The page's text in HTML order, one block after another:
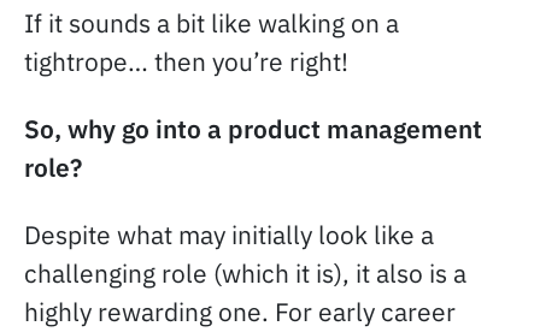
If it sounds a bit like walking on a
tightrope… then you’re right!
So, why go into a product management
role?
Despite what may initially look like a
challenging role (which it is), it also is a
highly rewarding one. For early career